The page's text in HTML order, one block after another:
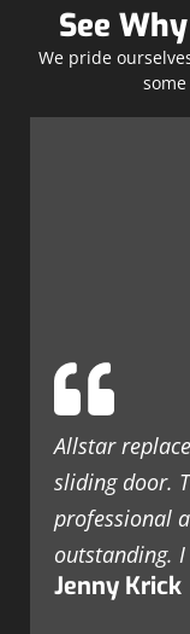
See
We pride
Allstar
sliding door.
professional
outstanding.
Jenny Krick